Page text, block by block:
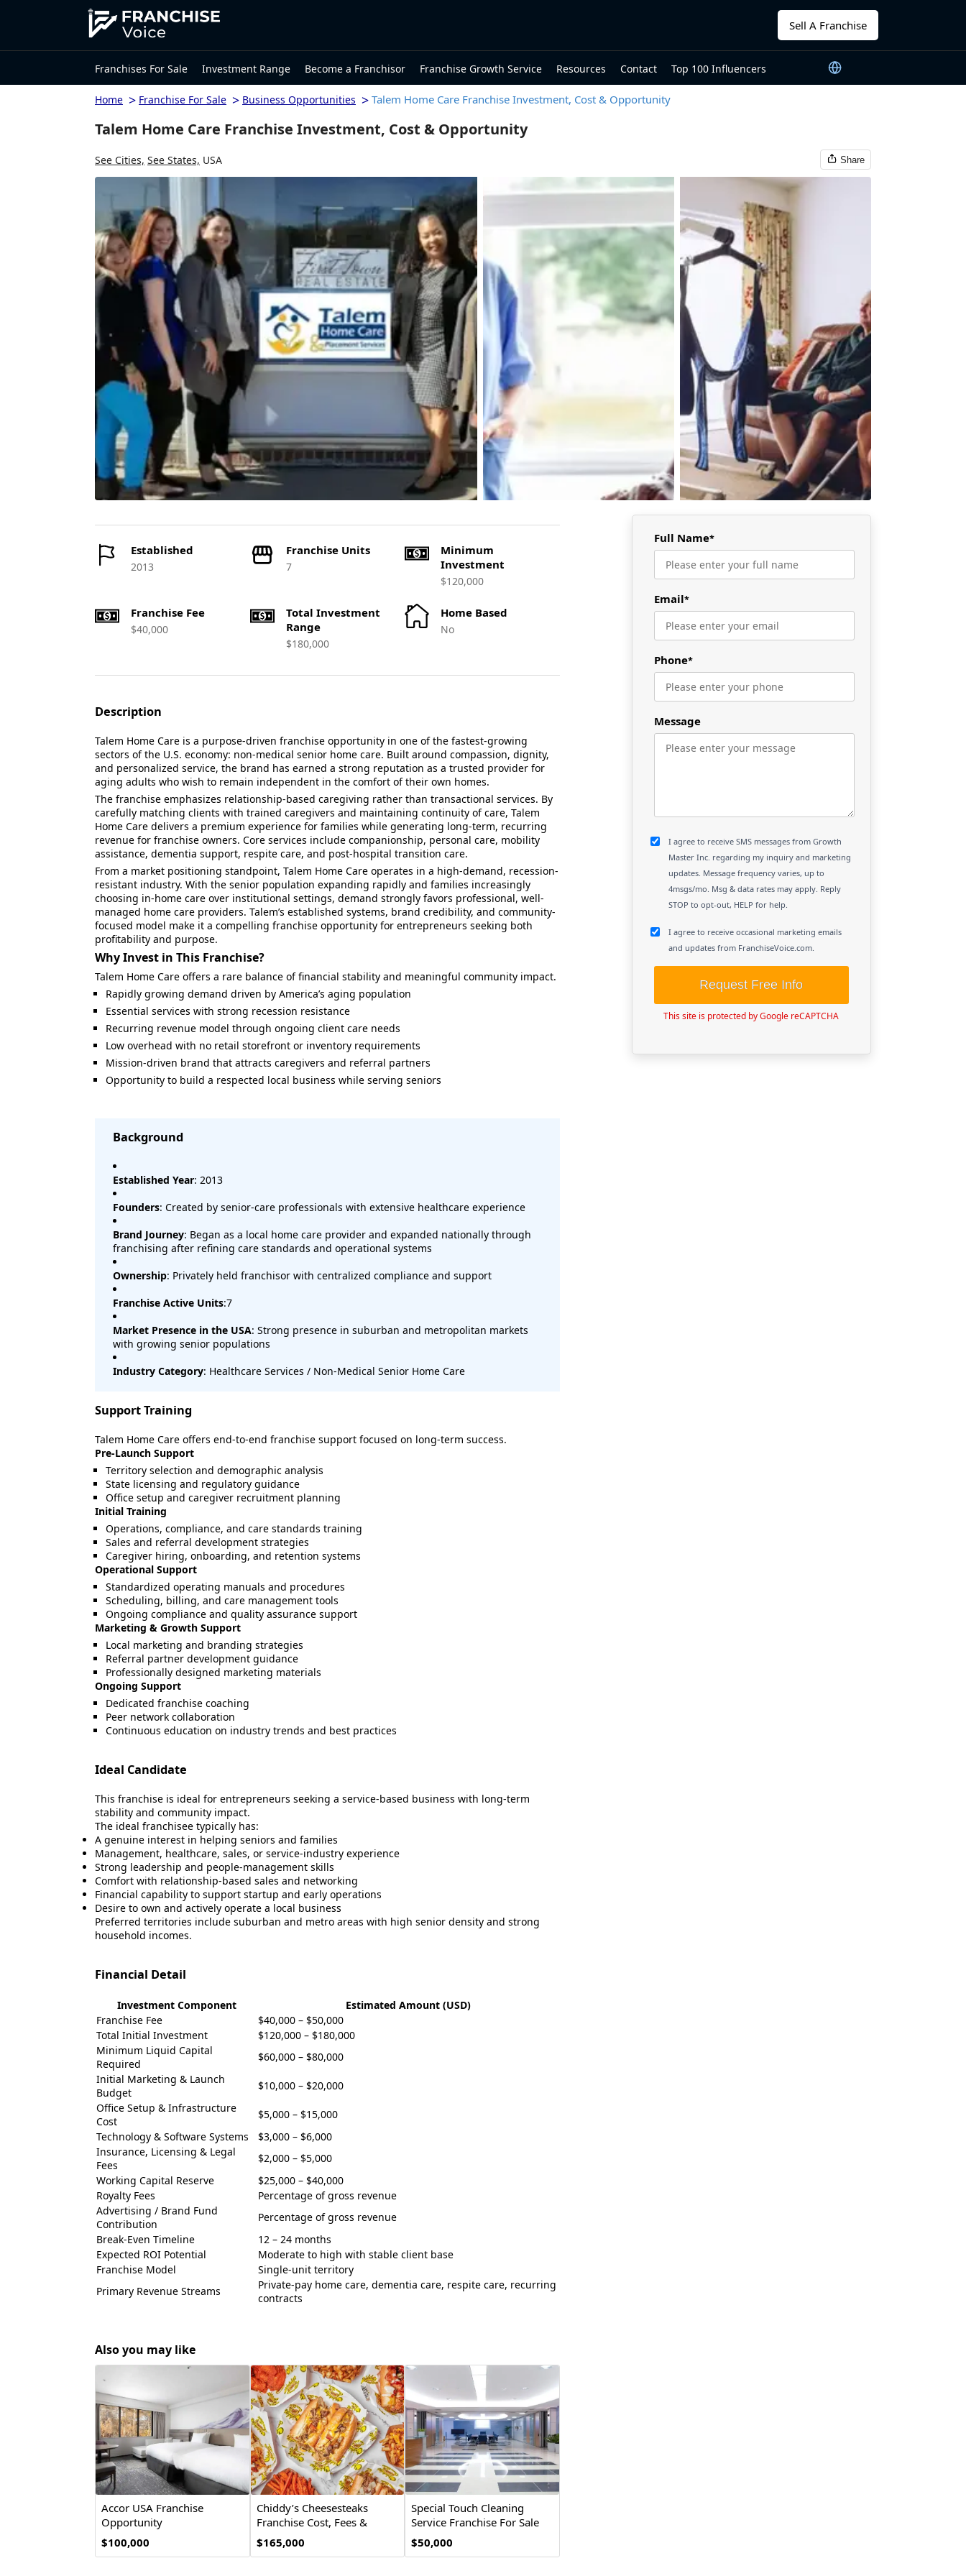
Sell A Franchise
Franchises For Sale Investment Range Become a Franchisor Franchise Growth Service Resources Contact Top 100 Influencers
Home > Franchise For Sale > Business Opportunities > Talem Home Care Franchise Investment, Cost & Opportunity
Talem Home Care Franchise Investment, Cost & Opportunity
See Cities, See States, USA Share
Established
2013
Franchise Units
7
Minimum
Investment
$120,000
Franchise Fee
$40,000
Total Investment
Range
$180,000
Home Based
No
Description
Talem Home Care is a purpose-driven franchise opportunity in one of the fastest-growing
sectors of the U.S. economy: non-medical senior home care. Built around compassion, dignity,
and personalized service, the brand has earned a strong reputation as a trusted provider for
aging adults who wish to remain independent in the comfort of their own homes.
The franchise emphasizes relationship-based caregiving rather than transactional services. By
carefully matching clients with trained caregivers and maintaining continuity of care, Talem
Home Care delivers a premium experience for families while generating long-term, recurring
revenue for franchise owners. Core services include companionship, personal care, mobility
assistance, dementia support, respite care, and post-hospital transition care.
From a market positioning standpoint, Talem Home Care operates in a high-demand, recession-
resistant industry. With the senior population expanding rapidly and families increasingly
choosing in-home care over institutional settings, demand strongly favors professional, well-
managed home care providers. Talem’s established systems, brand credibility, and community-
focused model make it a compelling franchise opportunity for entrepreneurs seeking both
profitability and purpose.
Why Invest in This Franchise?
Talem Home Care offers a rare balance of financial stability and meaningful community impact.
Rapidly growing demand driven by America’s aging population
Essential services with strong recession resistance
Recurring revenue model through ongoing client care needs
Low overhead with no retail storefront or inventory requirements
Mission-driven brand that attracts caregivers and referral partners
Opportunity to build a respected local business while serving seniors
Background
Established Year: 2013
Founders: Created by senior-care professionals with extensive healthcare experience
Brand Journey: Began as a local home care provider and expanded nationally through
franchising after refining care standards and operational systems
Ownership: Privately held franchisor with centralized compliance and support
Franchise Active Units:7
Market Presence in the USA: Strong presence in suburban and metropolitan markets
with growing senior populations
Industry Category: Healthcare Services / Non-Medical Senior Home Care
Support Training
Talem Home Care offers end-to-end franchise support focused on long-term success.
Pre-Launch Support
Territory selection and demographic analysis
State licensing and regulatory guidance
Office setup and caregiver recruitment planning
Initial Training
Operations, compliance, and care standards training
Sales and referral development strategies
Caregiver hiring, onboarding, and retention systems
Operational Support
Standardized operating manuals and procedures
Scheduling, billing, and care management tools
Ongoing compliance and quality assurance support
Marketing & Growth Support
Local marketing and branding strategies
Referral partner development guidance
Professionally designed marketing materials
Ongoing Support
Dedicated franchise coaching
Peer network collaboration
Continuous education on industry trends and best practices
Ideal Candidate
This franchise is ideal for entrepreneurs seeking a service-based business with long-term
stability and community impact.
The ideal franchisee typically has:
A genuine interest in helping seniors and families
Management, healthcare, sales, or service-industry experience
Strong leadership and people-management skills
Comfort with relationship-based sales and networking
Financial capability to support startup and early operations
Desire to own and actively operate a local business
Preferred territories include suburban and metro areas with high senior density and strong
household incomes.
Financial Detail
Investment Component
Estimated Amount (USD)
Franchise Fee
$40,000 – $50,000
Total Initial Investment
$120,000 – $180,000
Minimum Liquid Capital
Required
$60,000 – $80,000
Initial Marketing & Launch
Budget
$10,000 – $20,000
Office Setup & Infrastructure
Cost
$5,000 – $15,000
Technology & Software Systems
$3,000 – $6,000
Insurance, Licensing & Legal
Fees
$2,000 – $5,000
Working Capital Reserve
$25,000 – $40,000
Royalty Fees
Percentage of gross revenue
Advertising / Brand Fund
Contribution
Percentage of gross revenue
Break-Even Timeline
12 – 24 months
Expected ROI Potential
Moderate to high with stable client base
Franchise Model
Single-unit territory
Primary Revenue Streams
Private-pay home care, dementia care, respite care, recurring
contracts
Also you may like
Accor USA Franchise
Opportunity
$100,000
Chiddy’s Cheesesteaks
Franchise Cost, Fees &
Opportunity
$165,000
Special Touch Cleaning
Service Franchise For Sale
2026
$50,000
Full Name*
Email*
Phone*
Message
I agree to receive SMS messages from Growth
Master Inc. regarding my inquiry and marketing
updates. Message frequency varies, up to
4msgs/mo. Msg & data rates may apply. Reply
STOP to opt-out, HELP for help.
I agree to receive occasional marketing emails
and updates from FranchiseVoice.com.
Request Free Info
This site is protected by Google reCAPTCHA